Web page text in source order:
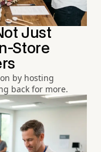
Just
Store
by hosting
back for more.